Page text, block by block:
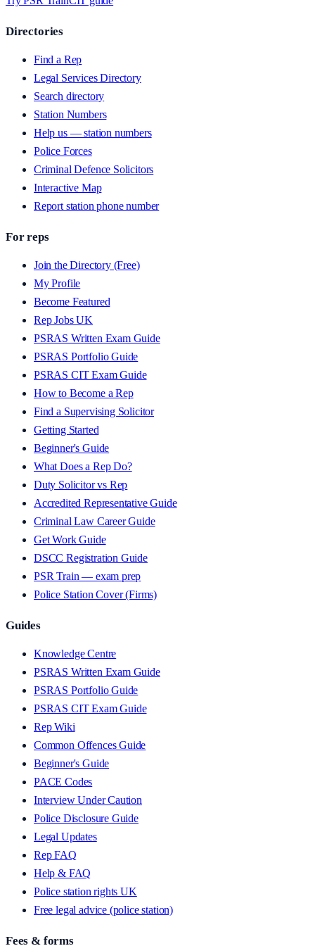
Directories
Find a Rep
Legal Services Directory
Search directory
Station Numbers
Help us — station numbers
Police Forces
Criminal Defence Solicitors
Interactive Map
Report station phone number
For reps
Join the Directory (Free)
My Profile
Become Featured
Rep Jobs UK
PSRAS Written Exam Guide
PSRAS Portfolio Guide
PSRAS CIT Exam Guide
How to Become a Rep
Find a Supervising Solicitor
Getting Started
Beginner's Guide
What Does a Rep Do?
Duty Solicitor vs Rep
Accredited Representative Guide
Criminal Law Career Guide
Get Work Guide
DSCC Registration Guide
PSR Train — exam prep
Police Station Cover (Firms)
Guides
Knowledge Centre
PSRAS Written Exam Guide
PSRAS Portfolio Guide
PSRAS CIT Exam Guide
Rep Wiki
Common Offences Guide
Beginner's Guide
PACE Codes
Interview Under Caution
Police Disclosure Guide
Legal Updates
Rep FAQ
Help & FAQ
Police station rights UK
Free legal advice (police station)
Fees & forms